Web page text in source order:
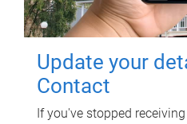
Update your
Contact
If you've stopped